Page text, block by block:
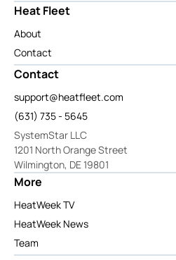
Heat Fleet
About
Contact
Contact
support@heatfleet.com
(631) 735 - 5645
SystemStar LLC
1201 North Orange Street
Wilmington, DE 19801
More
HeatWeek TV
HeatWeek News
Team